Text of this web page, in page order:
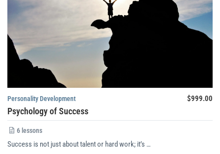
Personality Development $999.00
Psychology of Success
6 lessons
Success is not just about talent or hard work; it’s …